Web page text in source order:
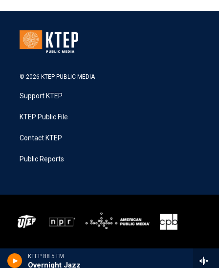
KTEP 88.5 FM
Overnight Jazz
© 2026 KTEP PUBLIC MEDIA
Support KTEP
KTEP Public File
Contact KTEP
Public Reports